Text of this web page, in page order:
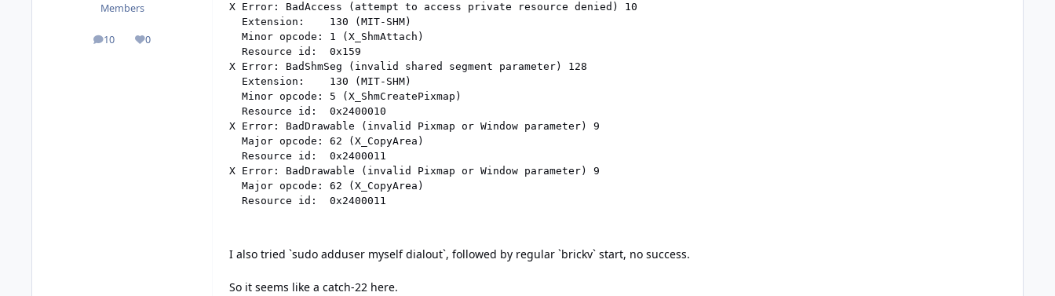
Members
10
posts 0
Reputation
X Error: BadAccess (attempt to access private resource denied) 10
Extension:    130 (MIT-SHM)
Minor opcode: 1 (X_ShmAttach)
Resource id:  0x159
X Error: BadShmSeg (invalid shared segment parameter) 128
Extension:    130 (MIT-SHM)
Minor opcode: 5 (X_ShmCreatePixmap)
Resource id:  0x2400010
X Error: BadDrawable (invalid Pixmap or Window parameter) 9
Major opcode: 62 (X_CopyArea)
Resource id:  0x2400011
X Error: BadDrawable (invalid Pixmap or Window parameter) 9
Major opcode: 62 (X_CopyArea)
I also tried `sudo adduser myself dialout`, followed by regular `brickv` start, no success.
So it seems like a catch-22 here.